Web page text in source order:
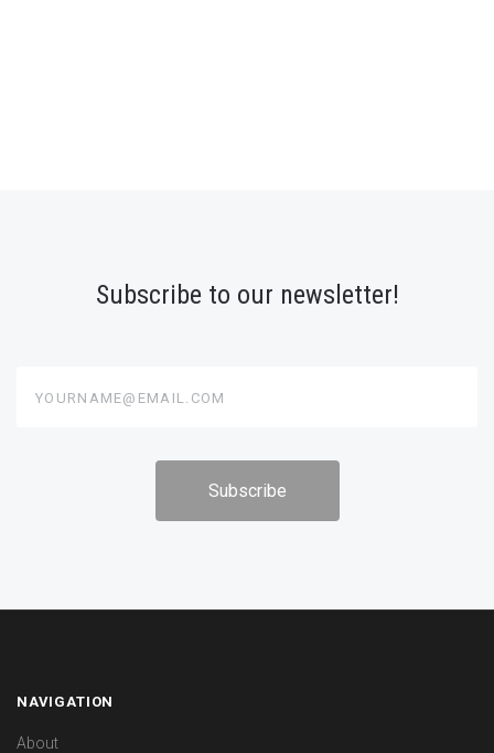
Subscribe to our newsletter!
NAVIGATION
About